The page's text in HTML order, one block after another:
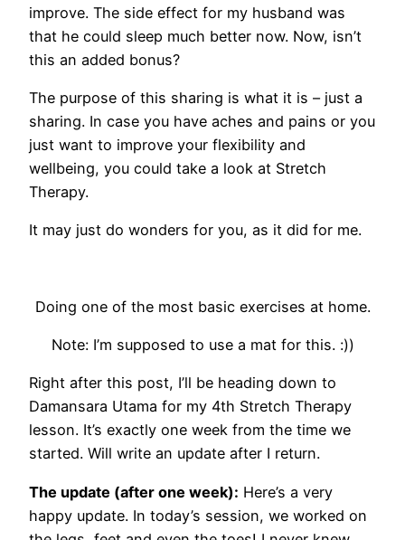
improve. The side effect for my husband was
that he could sleep much better now. Now, isn’t
this an added bonus?
The purpose of this sharing is what it is – just a
sharing. In case you have aches and pains or you
just want to improve your flexibility and
wellbeing, you could take a look at Stretch
Therapy.
It may just do wonders for you, as it did for me.
Doing one of the most basic exercises at home.
Note: I’m supposed to use a mat for this. :))
Right after this post, I’ll be heading down to
Damansara Utama for my 4th Stretch Therapy
lesson. It’s exactly one week from the time we
started. Will write an update after I return.
The update (after one week): Here’s a very
happy update. In today’s session, we worked on